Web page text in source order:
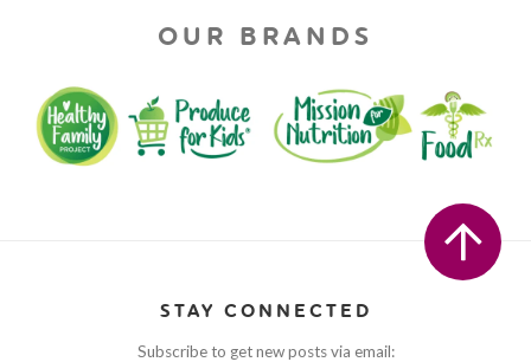
OUR BRANDS
STAY CONNECTED
Subscribe to get new posts via email: